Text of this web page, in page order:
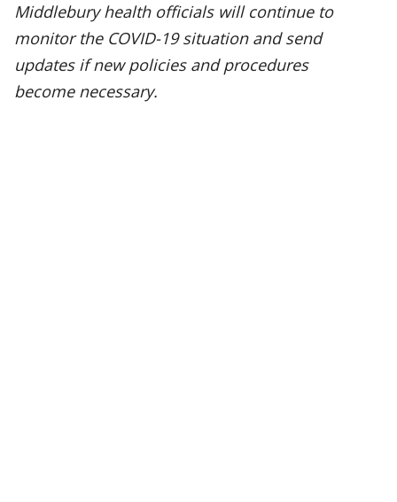
Middlebury health officials will continue to
monitor the COVID-19 situation and send
updates if new policies and procedures
become necessary.